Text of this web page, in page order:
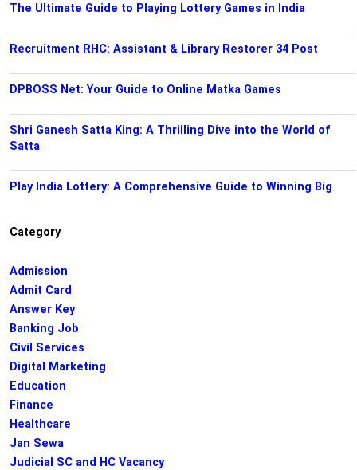
The Ultimate Guide to Playing Lottery Games in India
Recruitment RHC: Assistant & Library Restorer 34 Post
DPBOSS Net: Your Guide to Online Matka Games
Shri Ganesh Satta King: A Thrilling Dive into the World of
Satta
Play India Lottery: A Comprehensive Guide to Winning Big
Category
Admission
Admit Card
Answer Key
Banking Job
Civil Services
Digital Marketing
Education
Finance
Healthcare
Jan Sewa
Judicial SC and HC Vacancy